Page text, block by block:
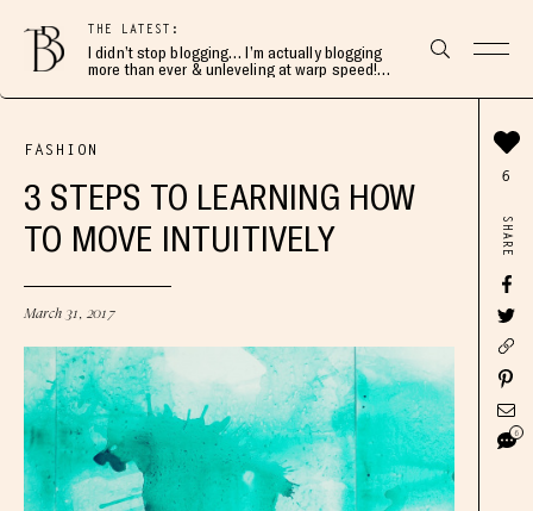
THE LATEST:
I didn’t stop blogging… I’m actually blogging
more than ever & unleveling at warp speed!
FASHION
3 STEPS TO LEARNING HOW
TO MOVE INTUITIVELY
March 31, 2017
6
SHARE
6